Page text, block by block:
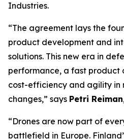
Industries.
“The agreement lays the
product development and
solutions. This new era in
performance, a fast product
cost-efficiency and agility in
changes,” says Petri Reiman
“Drones are now part of
battlefield in Europe.